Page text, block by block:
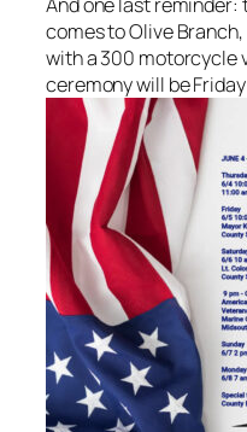
comes to Olive
with a 300 motorcycle
ceremony will be